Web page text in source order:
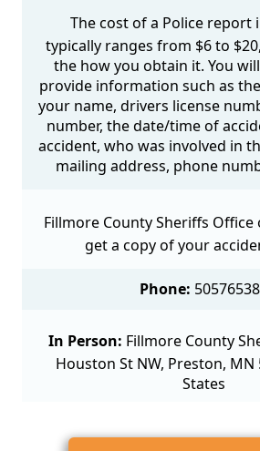
The cost of a Police report
typically ranges from $6 to
the how you obtain it. You
provide information such as
your name, drivers license
number, the date/time of
accident, who was involved in
mailing address, phone
Fillmore County Sheriffs
get a copy of your
Phone:
In Person: Fillmore County
Houston St NW, Preston, MN
States